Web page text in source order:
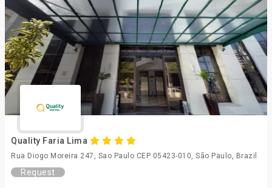
Quality Faria Lima
Rua Diogo Moreira 247, Sao Paulo CEP 05423-010, São Paulo, Brazil
Request